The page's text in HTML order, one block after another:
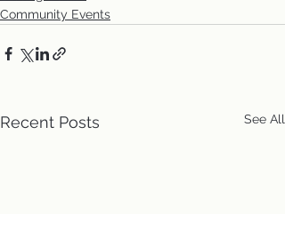
Community Events
Recent Posts See All